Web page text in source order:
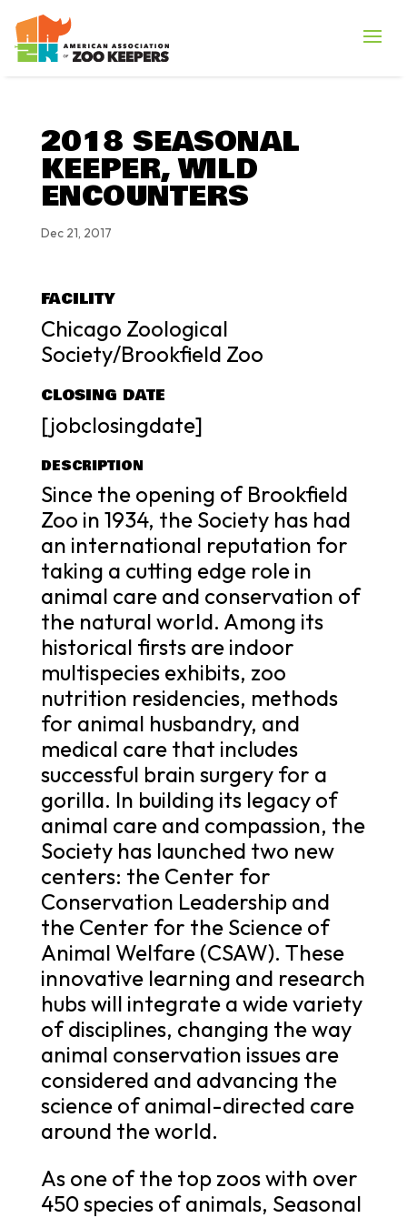
2018 SEASONAL
KEEPER, WILD
ENCOUNTERS
Dec 21, 2017
FACILITY
Chicago Zoological
Society/Brookfield Zoo
CLOSING DATE
[jobclosingdate]
DESCRIPTION
Since the opening of Brookfield
Zoo in 1934, the Society has had
an international reputation for
taking a cutting edge role in
animal care and conservation of
the natural world. Among its
historical firsts are indoor
multispecies exhibits, zoo
nutrition residencies, methods
for animal husbandry, and
medical care that includes
successful brain surgery for a
gorilla. In building its legacy of
animal care and compassion, the
Society has launched two new
centers: the Center for
Conservation Leadership and
the Center for the Science of
Animal Welfare (CSAW). These
innovative learning and research
hubs will integrate a wide variety
of disciplines, changing the way
animal conservation issues are
considered and advancing the
science of animal-directed care
around the world.
As one of the top zoos with over
450 species of animals, Seasonal